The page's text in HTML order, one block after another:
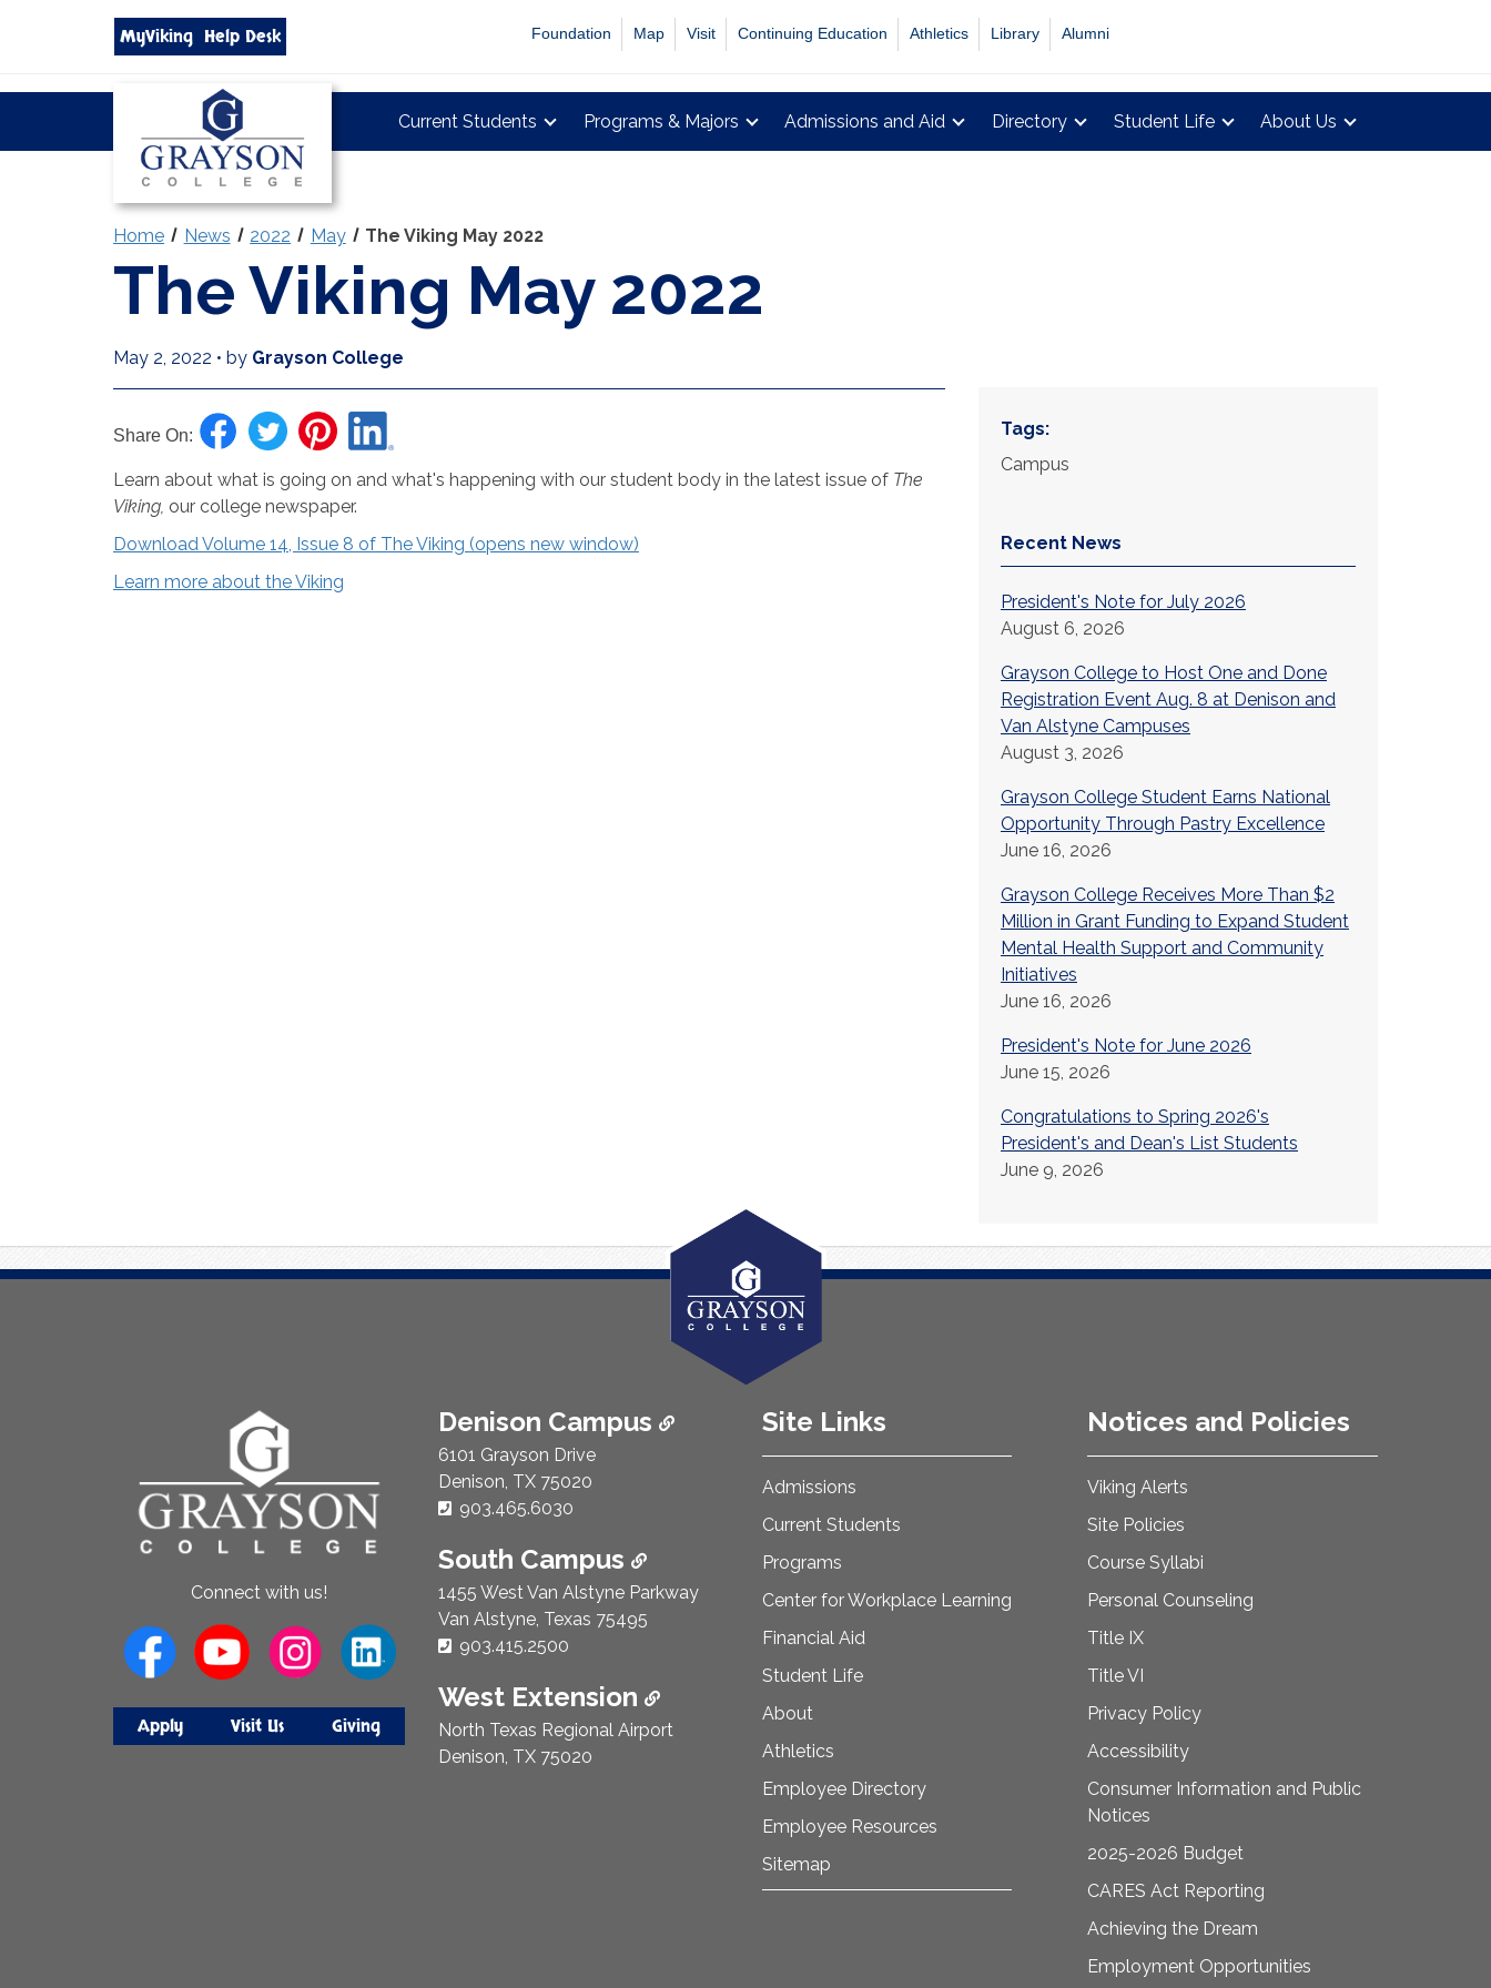
Search
grayson.edu
via
MyViking Help Desk Foundation Map Visit Continuing Education Athletics Library Alumni
Grayson
Current Students Programs & Majors Admissions and Aid Directory Student Life About Us
Home News 2022 May The Viking May 2022
The Viking May 2022
May 2, 2022 • by Grayson College
Share On:
Learn about what is going on and what's happening with our student body in the latest issue of The
Viking, our college newspaper.
Download Volume 14, Issue 8 of The Viking (opens new window)
Learn more about the Viking
Tags:
Campus
Recent News
President's Note for July 2026
August 6, 2026
Grayson College to Host One and Done
Registration Event Aug. 8 at Denison and
Van Alstyne Campuses
August 3, 2026
Grayson College Student Earns National
Opportunity Through Pastry Excellence
June 16, 2026
Grayson College Receives More Than $2
Million in Grant Funding to Expand Student
Mental Health Support and Community
Initiatives
June 16, 2026
President's Note for June 2026
June 15, 2026
Congratulations to Spring 2026's
President's and Dean's List Students
June 9, 2026
Connect with us!
Apply Visit Us Giving
Denison Campus
6101 Grayson Drive
Denison, TX 75020
Phone Number:
903.465.6030
South Campus
1455 West Van Alstyne Parkway
Van Alstyne, Texas 75495
Phone Number:
903.415.2500
West Extension
North Texas Regional Airport
Denison, TX 75020
Site Links
Admissions
Current Students
Programs
Center for Workplace Learning
Financial Aid
Student Life
About
Athletics
Employee Directory
Employee Resources
Sitemap
Notices and Policies
Viking Alerts
Site Policies
Course Syllabi
Personal Counseling
Title IX
Title VI
Privacy Policy
Accessibility
Consumer Information and Public
Notices
2025-2026 Budget
CARES Act Reporting
Achieving the Dream
Employment Opportunities